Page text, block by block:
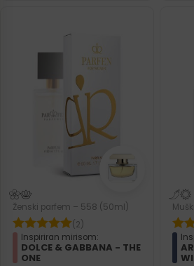
Ženski parfem – 558 (50ml)
(2)
Inspiriran mirisom:
DOLCE & GABBANA - THE
ONE